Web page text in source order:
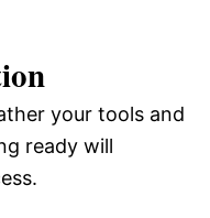
your tools and
ready will